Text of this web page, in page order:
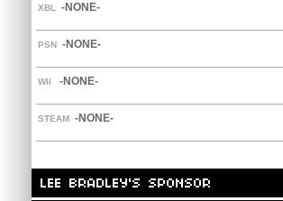
XBL -NONE-
PSN -NONE-
WII -NONE-
STEAM -NONE-